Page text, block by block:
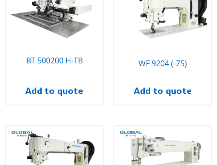
BT 500200 H-TB
Add to quote
WF 9204 (-75)
Add to quote